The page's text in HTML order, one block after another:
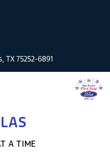
TX 75252-6891
A TIME